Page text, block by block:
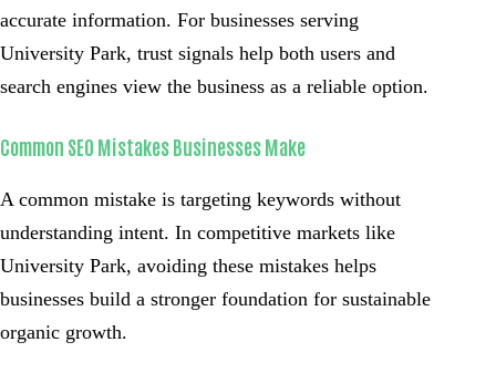
accurate information. For businesses serving
University Park, trust signals help both users and
search engines view the business as a reliable option.
Common SEO Mistakes Businesses Make
A common mistake is targeting keywords without
understanding intent. In competitive markets like
University Park, avoiding these mistakes helps
businesses build a stronger foundation for sustainable
organic growth.